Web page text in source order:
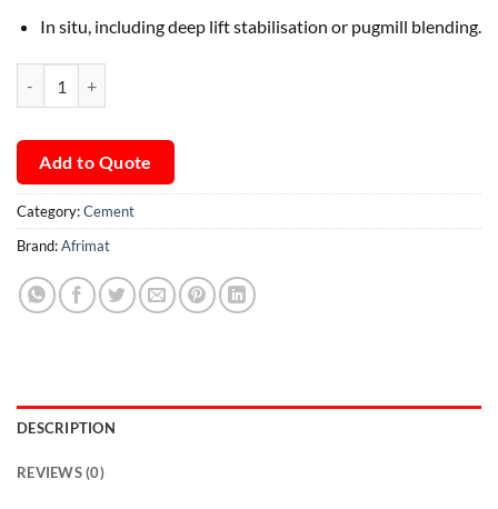
In situ, including deep lift stabilisation or pugmill blending.
Add to Quote
Category:Cement
Brand:Afrimat
DESCRIPTION
REVIEWS (0)